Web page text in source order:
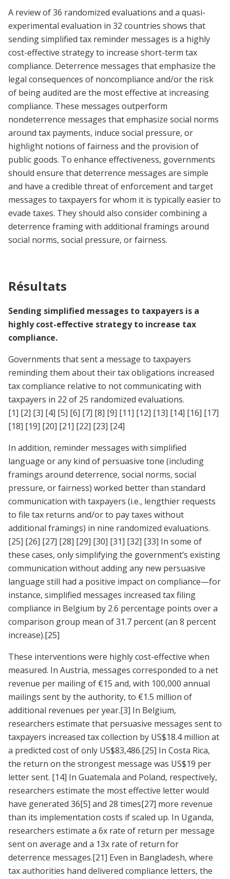
A review of 36 randomized evaluations and a quasi-
experimental evaluation in 32 countries shows that
sending simplified tax reminder messages is a highly
cost-effective strategy to increase short-term tax
compliance. Deterrence messages that emphasize the
legal consequences of noncompliance and/or the risk
of being audited are the most effective at increasing
compliance. These messages outperform
nondeterrence messages that emphasize social norms
around tax payments, induce social pressure, or
highlight notions of fairness and the provision of
public goods. To enhance effectiveness, governments
should ensure that deterrence messages are simple
and have a credible threat of enforcement and target
messages to taxpayers for whom it is typically easier to
evade taxes. They should also consider combining a
deterrence framing with additional framings around
social norms, social pressure, or fairness.
Résultats
Sending simplified messages to taxpayers is a
highly cost-effective strategy to increase tax
compliance.
Governments that sent a message to taxpayers
reminding them about their tax obligations increased
tax compliance relative to not communicating with
taxpayers in 22 of 25 randomized evaluations.
[1] [2] [3] [4] [5] [6] [7] [8] [9] [11] [12] [13] [14] [16] [17]
[18] [19] [20] [21] [22] [23] [24]
In addition, reminder messages with simplified
language or any kind of persuasive tone (including
framings around deterrence, social norms, social
pressure, or fairness) worked better than standard
communication with taxpayers (i.e., lengthier requests
to file tax returns and/or to pay taxes without
additional framings) in nine randomized evaluations.
[25] [26] [27] [28] [29] [30] [31] [32] [33] In some of
these cases, only simplifying the government’s existing
communication without adding any new persuasive
language still had a positive impact on compliance—for
instance, simplified messages increased tax filing
compliance in Belgium by 2.6 percentage points over a
comparison group mean of 31.7 percent (an 8 percent
increase).[25]
These interventions were highly cost-effective when
measured. In Austria, messages corresponded to a net
revenue per mailing of €15 and, with 100,000 annual
mailings sent by the authority, to €1.5 million of
additional revenues per year.[3] In Belgium,
researchers estimate that persuasive messages sent to
taxpayers increased tax collection by US$18.4 million at
a predicted cost of only US$83,486.[25] In Costa Rica,
the return on the strongest message was US$19 per
letter sent. [14] In Guatemala and Poland, respectively,
researchers estimate the most effective letter would
have generated 36[5] and 28 times[27] more revenue
than its implementation costs if scaled up. In Uganda,
researchers estimate a 6x rate of return per message
sent on average and a 13x rate of return for
deterrence messages.[21] Even in Bangladesh, where
tax authorities hand delivered compliance letters, the